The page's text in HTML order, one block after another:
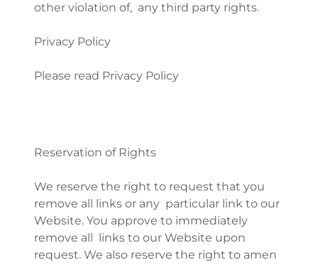
other violation of, any third party rights.
Privacy Policy
Please read Privacy Policy
Reservation of Rights
We reserve the right to request that you
remove all links or any particular link to our
Website. You approve to immediately
remove all links to our Website upon
request. We also reserve the right to amen